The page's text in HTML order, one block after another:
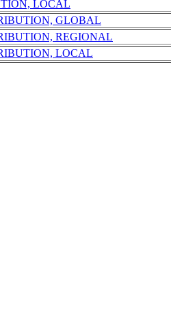
LOCAL
GLOBAL
REGIONAL
LOCAL